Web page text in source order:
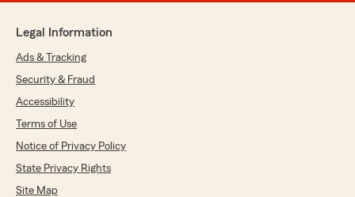
Legal Information
Ads & Tracking
Security & Fraud
Accessibility
Terms of Use
Notice of Privacy Policy
State Privacy Rights
Site Map